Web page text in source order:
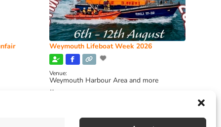
Weymouth Lifeboat Week 2026
Venue:
Weymouth Harbour Area and more